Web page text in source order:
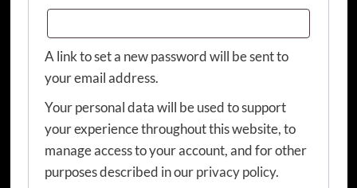
A link to set a new password will be sent to
your email address.
Your personal data will be used to support
your experience throughout this website, to
manage access to your account, and for other
purposes described in ourprivacy policy.